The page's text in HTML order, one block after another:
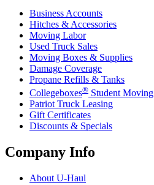
Business Accounts
Hitches & Accessories
Moving Labor
Used Truck Sales
Moving Boxes & Supplies
Damage Coverage
Propane Refills & Tanks
Collegeboxes® Student Moving
Patriot Truck Leasing
Gift Certificates
Discounts & Specials
Company Info
About U-Haul